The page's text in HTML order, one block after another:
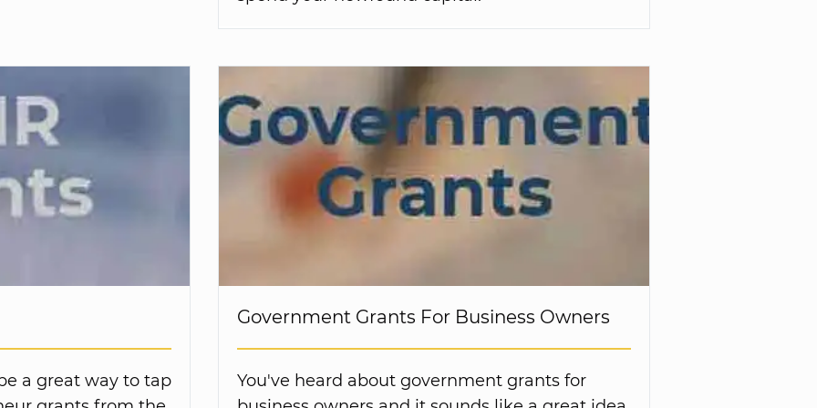
a great way to tap
Government Grants For Business Owners
You've heard about government grants for